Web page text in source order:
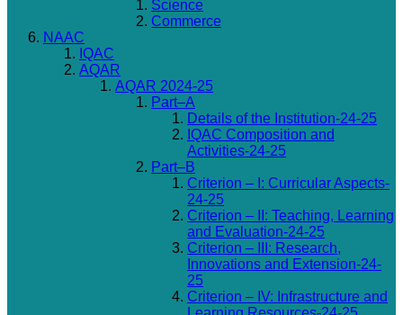
Science
Commerce
NAAC
IQAC
AQAR
AQAR 2024-25
Part–A
Details of the Institution-24-25
IQAC Composition and
Activities-24-25
Part–B
Criterion – I: Curricular Aspects-
24-25
Criterion – II: Teaching, Learning
and Evaluation-24-25
Criterion – III: Research,
Innovations and Extension-24-
25
Criterion – IV: Infrastructure and